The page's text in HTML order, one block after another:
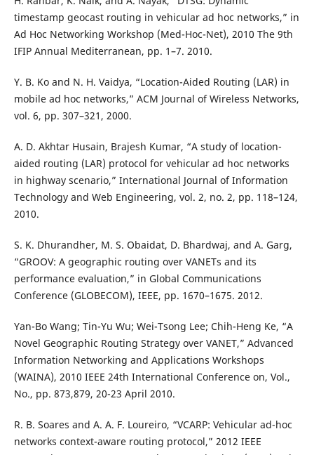
timestamp geocast routing in vehicular ad hoc networks,” in
Ad Hoc Networking Workshop (Med-Hoc-Net), 2010 The 9th
IFIP Annual Mediterranean, pp. 1–7. 2010.
Y. B. Ko and N. H. Vaidya, “Location-Aided Routing (LAR) in
mobile ad hoc networks,” ACM Journal of Wireless Networks,
vol. 6, pp. 307–321, 2000.
A. D. Akhtar Husain, Brajesh Kumar, “A study of location-
aided routing (LAR) protocol for vehicular ad hoc networks
in highway scenario,” International Journal of Information
Technology and Web Engineering, vol. 2, no. 2, pp. 118–124,
2010.
S. K. Dhurandher, M. S. Obaidat, D. Bhardwaj, and A. Garg,
“GROOV: A geographic routing over VANETs and its
performance evaluation,” in Global Communications
Conference (GLOBECOM), IEEE, pp. 1670–1675. 2012.
Yan-Bo Wang; Tin-Yu Wu; Wei-Tsong Lee; Chih-Heng Ke, “A
Novel Geographic Routing Strategy over VANET,” Advanced
Information Networking and Applications Workshops
(WAINA), 2010 IEEE 24th International Conference on, Vol.,
No., pp. 873,879, 20-23 April 2010.
R. B. Soares and A. A. F. Loureiro, “VCARP: Vehicular ad-hoc
networks context-aware routing protocol,” 2012 IEEE